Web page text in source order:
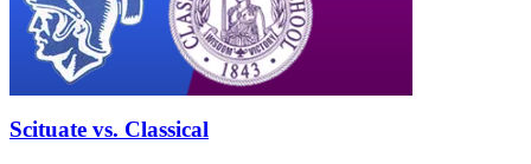
Scituate vs. Classical